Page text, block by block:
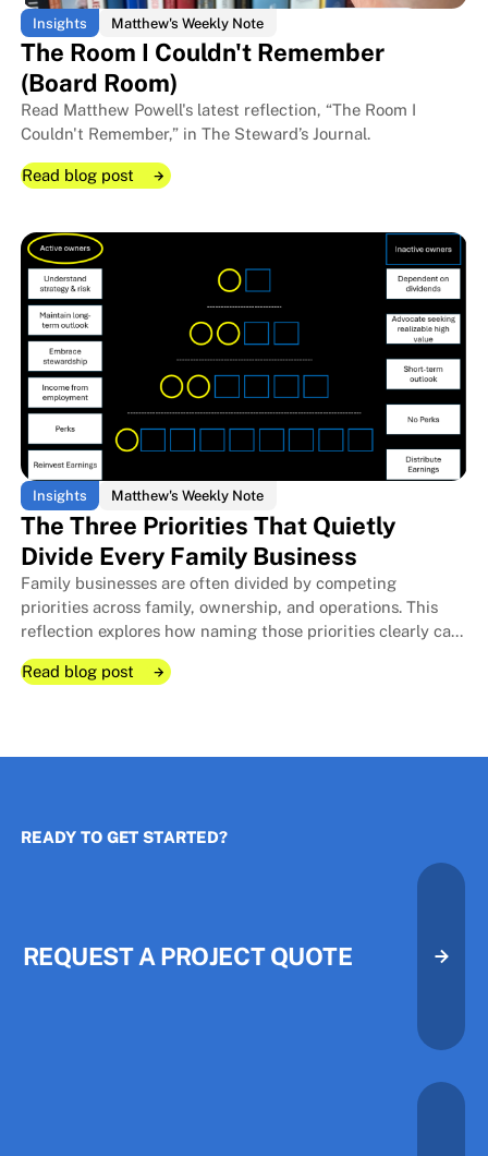
Insights Matthew's Weekly Note
The Room I Couldn't Remember
(Board Room)
Read Matthew Powell's latest reflection, “The Room I
Couldn't Remember,” in The Steward’s Journal.
Read blog post
The Room I Couldn't Remember
The Room I Couldn't Remember
Insights Matthew's Weekly Note
The Three Priorities That Quietly
Divide Every Family Business
Family businesses are often divided by competing
priorities across family, ownership, and operations. This
reflection explores how naming those priorities clearly can
protect relationships, improve decisions, and strengthen
long-term stewardship.
Read blog post
READY TO GET STARTED?
REQUEST A PROJECT QUOTE
Request A Project Quote
Request A Project Quote